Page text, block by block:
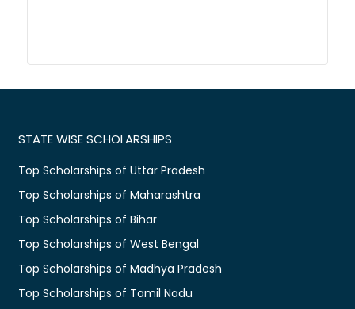
STATE WISE SCHOLARSHIPS
Top Scholarships of Uttar Pradesh
Top Scholarships of Maharashtra
Top Scholarships of Bihar
Top Scholarships of West Bengal
Top Scholarships of Madhya Pradesh
Top Scholarships of Tamil Nadu